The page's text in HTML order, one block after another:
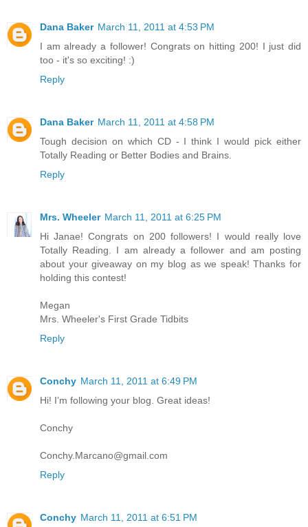
Dana Baker March 11, 2011 at 4:53 PM
I am already a follower! Congrats on hitting 200! I just did
too - it's so exciting! :)
Reply
Dana Baker March 11, 2011 at 4:58 PM
Tough decision on which CD - I think I would pick either
Totally Reading or Better Bodies and Brains.
Reply
Mrs. Wheeler March 11, 2011 at 6:25 PM
Hi Janae! Congrats on 200 followers! I would really love
Totally Reading. I am already a follower and am posting
about your giveaway on my blog as we speak! Thanks for
holding this contest!
Megan
Mrs. Wheeler's First Grade Tidbits
Reply
Conchy March 11, 2011 at 6:49 PM
Hi! I’m following your blog. Great ideas!
Conchy
Conchy.Marcano@gmail.com
Reply
Conchy March 11, 2011 at 6:51 PM